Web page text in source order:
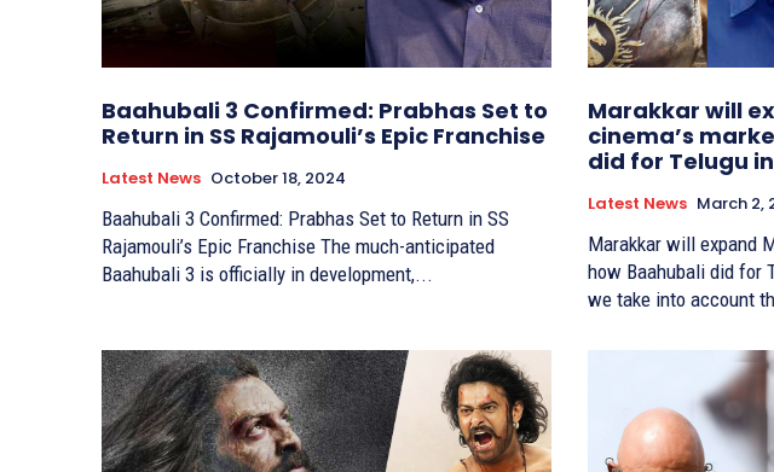
Baahubali 3 Confirmed: Prabhas Set to
Return in SS Rajamouli’s Epic Franchise
Latest News October 18, 2024
Baahubali 3 Confirmed: Prabhas Set to Return in SS
Rajamouli’s Epic Franchise The much-anticipated
Baahubali 3 is officially in development,...
Marakkar will
cinema’s
did for Telugu
Latest News March 2,
Marakkar will expand
how Baahubali did for
we take into account